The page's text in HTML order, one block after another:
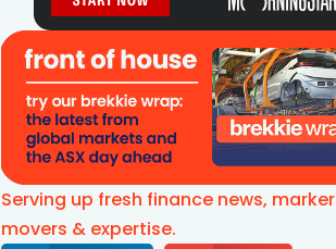
Serving up fresh finance news, marker
movers & expertise.